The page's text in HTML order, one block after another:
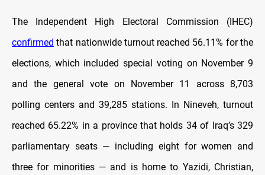
The Independent High Electoral Commission (IHEC)
confirmed that nationwide turnout reached 56.11% for the
elections, which included special voting on November 9
and the general vote on November 11 across 8,703
polling centers and 39,285 stations. In Nineveh, turnout
reached 65.22% in a province that holds 34 of Iraq’s 329
parliamentary seats — including eight for women and
three for minorities — and is home to Yazidi, Christian,